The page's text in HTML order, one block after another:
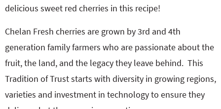
delicious sweet red cherries in this recipe!
Chelan Fresh cherries are grown by 3rd and 4th
generation family farmers who are passionate about the
fruit, the land, and the legacy they leave behind. This
Tradition of Trust starts with diversity in growing regions,
varieties and investment in technology to ensure they